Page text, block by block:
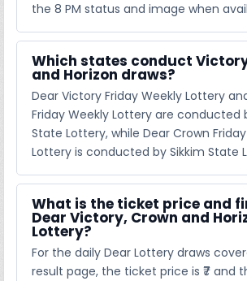
the 8 PM status and image when
Which states conduct
and Horizon draws?
Dear Victory Friday Weekly Lottery
Friday Weekly Lottery are conducted
State Lottery, while Dear Crown
Lottery is conducted by Sikkim State
What is the ticket price and
Dear Victory, Crown and
Lottery?
For the daily Dear Lottery draws
result page, the ticket price is ₹7 and